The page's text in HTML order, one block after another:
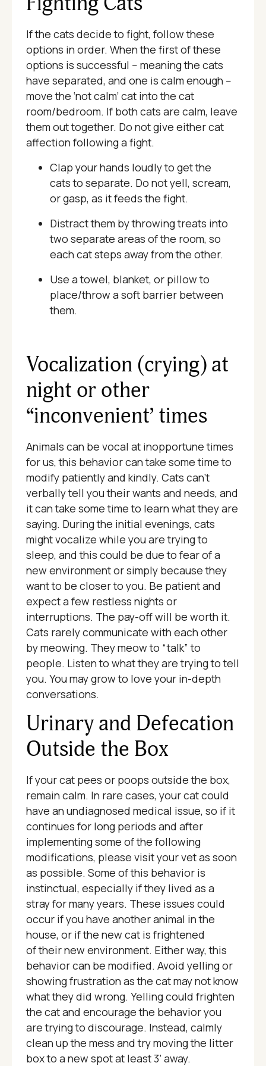
If the cats decide to fight, follow these
options in order. When the first of these
options is successful -- meaning the cats
have separated, and one is calm enough --
move the ‘not calm’ cat into the cat
room/bedroom. If both cats are calm, leave
them out together. Do not give either cat
affection following a fight.
Clap your hands loudly to get the
cats to separate. Do not yell, scream,
or gasp, as it feeds the fight.
Distract them by throwing treats into
two separate areas of the room, so
each cat steps away from the other.
Use a towel, blanket, or pillow to
place/throw a soft barrier between
them.
Vocalization (crying) at
night or other
“inconvenient’ times
Animals can be vocal at inopportune times
for us, this behavior can take some time to
modify patiently and kindly. Cats can’t
verbally tell you their wants and needs, and
it can take some time to learn what they are
saying. During the initial evenings, cats
might vocalize while you are trying to
sleep, and this could be due to fear of a
new environment or simply because they
want to be closer to you. Be patient and
expect a few restless nights or
interruptions. The pay-off will be worth it.
Cats rarely communicate with each other
by meowing. They meow to “talk” to
people. Listen to what they are trying to tell
you. You may grow to love your in-depth
conversations.
Urinary and Defecation
Outside the Box
If your cat pees or poops outside the box,
remain calm. In rare cases, your cat could
have an undiagnosed medical issue, so if it
continues for long periods and after
implementing some of the following
modifications, please visit your vet as soon
as possible. Some of this behavior is
instinctual, especially if they lived as a
stray for many years. These issues could
occur if you have another animal in the
house, or if the new cat is frightened
of their new environment. Either way, this
behavior can be modified. Avoid yelling or
showing frustration as the cat may not know
what they did wrong. Yelling could frighten
the cat and encourage the behavior you
are trying to discourage. Instead, calmly
clean up the mess and try moving the litter
box to a new spot at least 3’ away.